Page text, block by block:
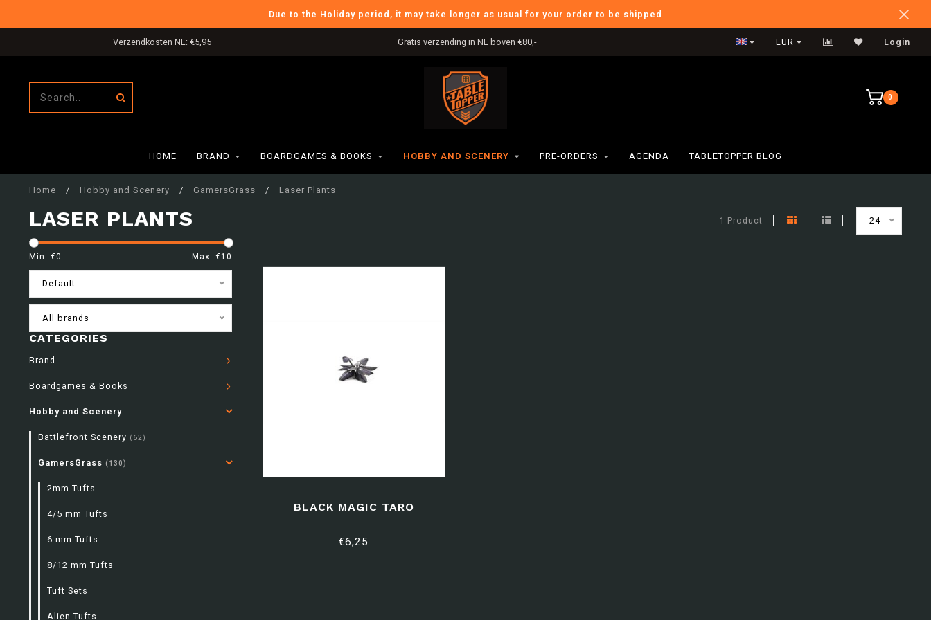
Due to the Holiday period, it may take longer as usual for your order to be shipped
Verzendkosten NL: €5,95 Gratis verzending in NL boven €80,- International Shipping
EUR Login
0
HOME BRAND BOARDGAMES & BOOKS HOBBY AND SCENERY PRE-ORDERS AGENDA TABLETOPPER BLOG
Home / Hobby and Scenery / GamersGrass / Laser Plants
LASER PLANTS 1 Product 24
Min: €0 Max: €10
Default
All brands
CATEGORIES
Brand
Boardgames & Books
Hobby and Scenery
Battlefront Scenery (62)
GamersGrass (130)
2mm Tufts
4/5 mm Tufts
6 mm Tufts
8/12 mm Tufts
Tuft Sets
Alien Tufts
BLACK MAGIC TARO
€6,25